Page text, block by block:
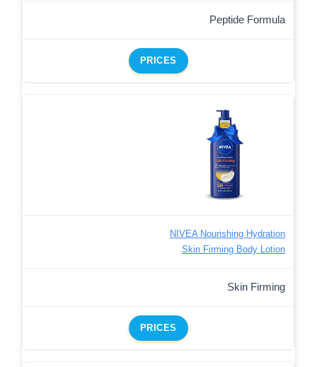
Peptide Formula
PRICES
NIVEA Nourishing Hydration
Skin Firming Body Lotion
Skin Firming
PRICES